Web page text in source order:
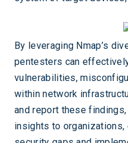
By leveraging Nmap’s
pentesters can
vulnerabilities,
within network
and report these
insights to